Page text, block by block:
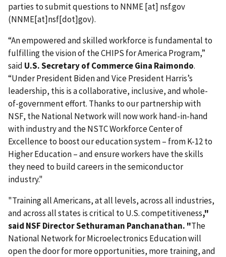
parties to submit questions to NNME[at] nsf.gov
(NNME[at]nsf[dot]gov).
“An empowered and skilled workforce is fundamental to
fulfilling the vision of the CHIPS for America Program,”
said U.S. Secretary of Commerce Gina Raimondo.
“Under President Biden and Vice President Harris’s
leadership, this is a collaborative, inclusive, and whole-
of-government effort. Thanks to our partnership with
NSF, the National Network will now work hand-in-hand
with industry and the NSTC Workforce Center of
Excellence to boost our education system – from K-12 to
Higher Education – and ensure workers have the skills
they need to build careers in the semiconductor
industry."
"Training all Americans, at all levels, across all industries,
and across all states is critical to U.S. competitiveness,"
said NSF Director Sethuraman Panchanathan. "The
National Network for Microelectronics Education will
open the door for more opportunities, more training, and